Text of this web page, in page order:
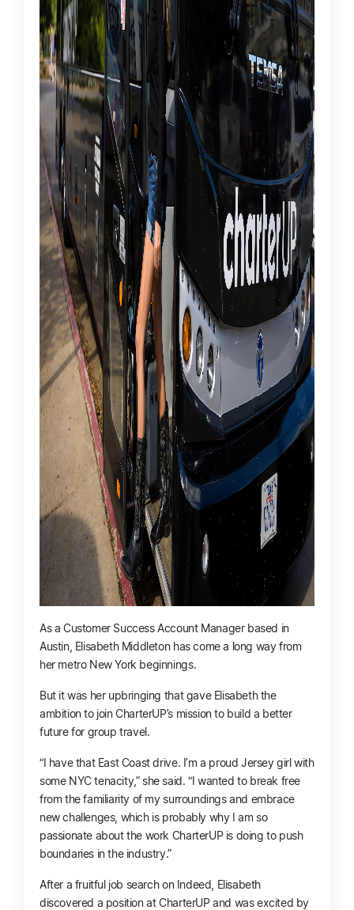
As a Customer Success Account Manager based in
Austin, Elisabeth Middleton has come a long way from
her metro New York beginnings.
But it was her upbringing that gave Elisabeth the
ambition to join CharterUP’s mission to build a better
future for group travel.
“I have that East Coast drive. I’m a proud Jersey girl with
some NYC tenacity,” she said. “I wanted to break free
from the familiarity of my surroundings and embrace
new challenges, which is probably why I am so
passionate about the work CharterUP is doing to push
boundaries in the industry.”
After a fruitful job search on Indeed, Elisabeth
discovered a position at CharterUP and was excited by